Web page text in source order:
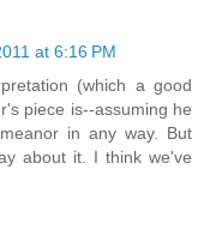
at 6:16 PM
(which a good
piece is--assuming he
in any way. But
about it. I think we've